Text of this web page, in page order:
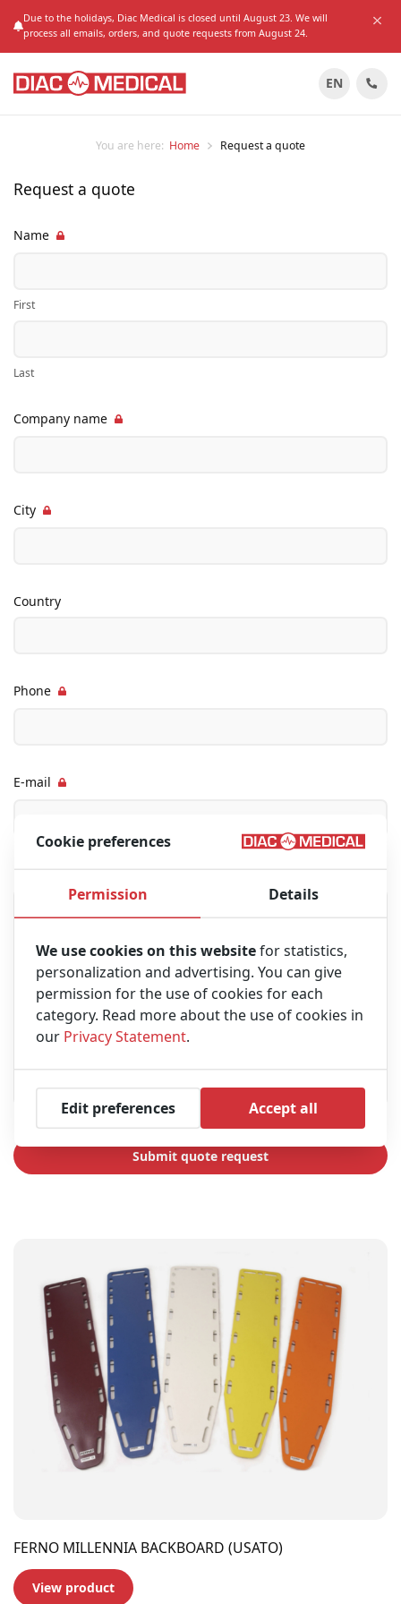
Due to the holidays, Diac Medical is closed until August 23. We will
process all emails, orders, and quote requests from August 24.
EN
You are here: Home Request a quote
Request a quote
Name
First
Last
Company name
City
Country
Phone
E-mail
Message
FERNO MILLENNIA BACKBOARD (USATO)
View product
Cookie preferences
Permission Details
We use cookies on this websitefor statistics,
personalization and advertising. You can give
permission for the use of cookies for each
category. Read more about the use of cookies in
our Privacy Statement.
Edit preferences Accept all